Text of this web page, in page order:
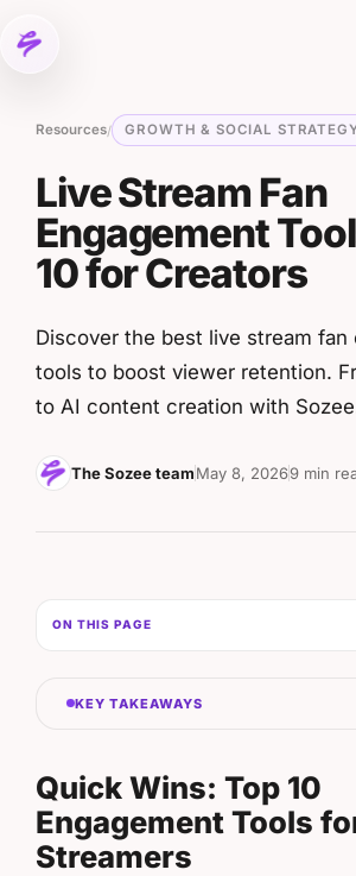
Resources/ GROWTH & SOCIAL
Live Stream Fan
Engagement
10 for Creators
Discover the best live stream fan
tools to boost viewer retention.
to AI content creation with
The Sozee teamMay 8, 20269 min
KEY TAKEAWAYS
Quick Wins: Top 10
Engagement Tools
Streamers
ON THIS PAGE